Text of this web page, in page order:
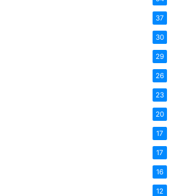
37
30
29
26
23
20
17
17
16
12